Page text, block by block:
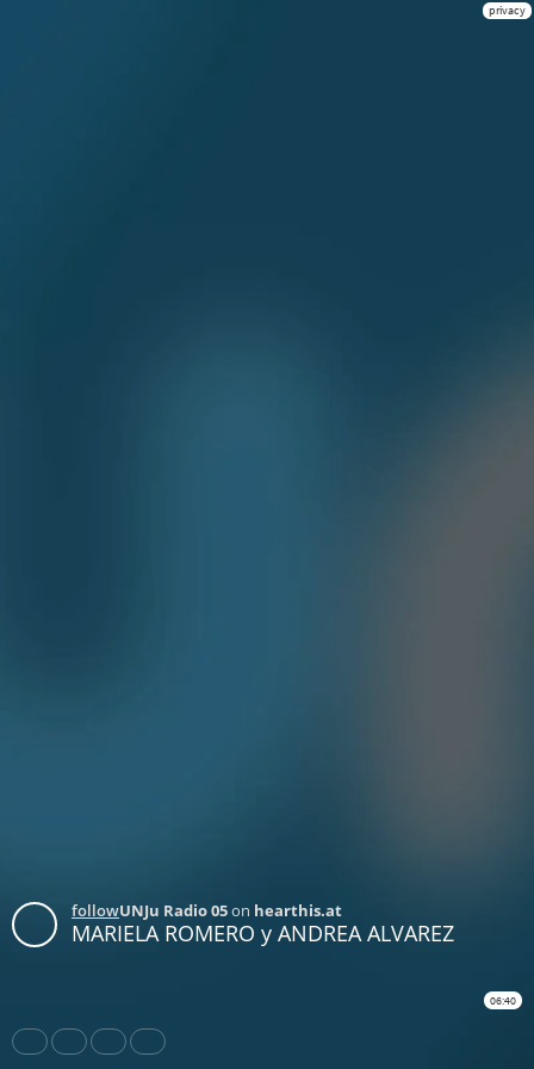
privacy
followUNJu Radio 05on hearthis.at
MARIELA ROMERO y ANDREA ALVAREZ
06:40
Share Like